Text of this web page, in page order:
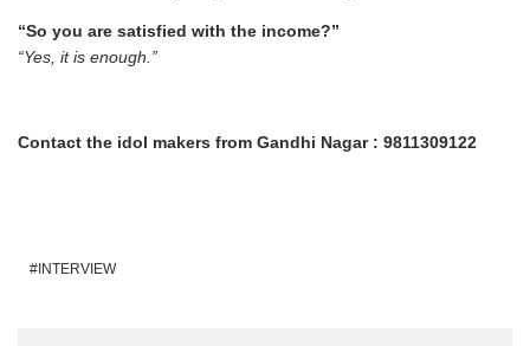
“So you are satisfied with the income?”
“Yes, it is enough.”
Contact the idol makers from Gandhi Nagar : 9811309122
INTERVIEW